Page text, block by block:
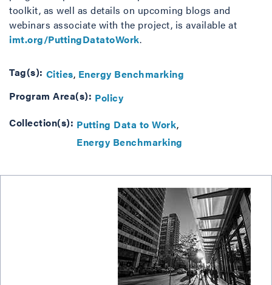
toolkit, as well as details on upcoming blogs and
webinars associate with the project, is available at
imt.org/PuttingDatatoWork.
Tag(s): Cities Energy Benchmarking
Program Area(s): Policy
Collection(s): Putting Data to Work
Energy Benchmarking